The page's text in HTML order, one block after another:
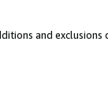
and